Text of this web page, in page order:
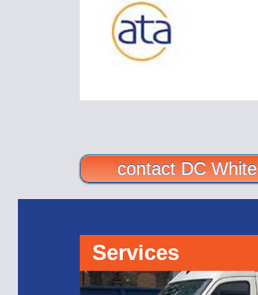
contact DC White
Services